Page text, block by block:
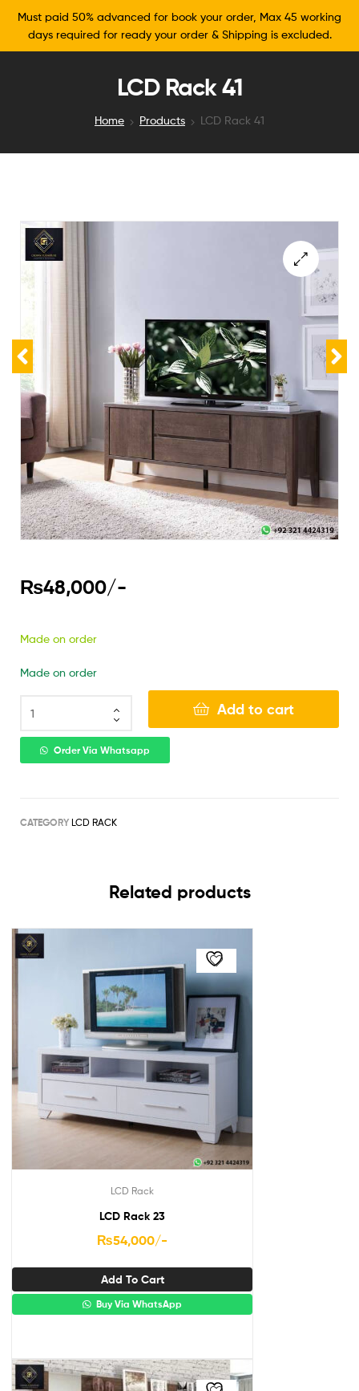
Must paid 50% advanced for book your order, Max 45 working
days required for ready your order & Shipping is excluded.
LCD Rack 41
Home Products LCD Rack 41
₨48,000/-
Made on order
Made on order
Add to cart
Order Via Whatsapp
CATEGORY LCD RACK
Related products
LCD Rack
LCD Rack 23
₨54,000/-
Add To Cart
Buy Via WhatsApp